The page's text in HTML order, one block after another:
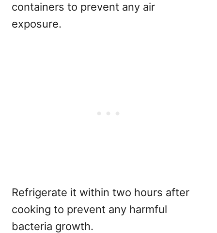
containers to prevent any air
exposure.
Refrigerate it within two hours after
cooking to prevent any harmful
bacteria growth.